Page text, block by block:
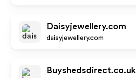
Daisyjewellery.com
daisyjewellery.com
Buyshedsdirect.co.uk